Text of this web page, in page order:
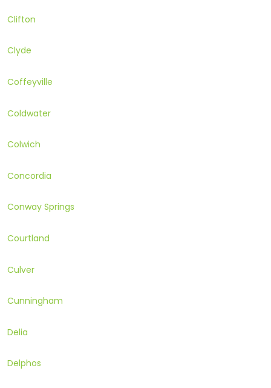
Clifton
Clyde
Coffeyville
Coldwater
Colwich
Concordia
Conway Springs
Courtland
Culver
Cunningham
Delia
Delphos